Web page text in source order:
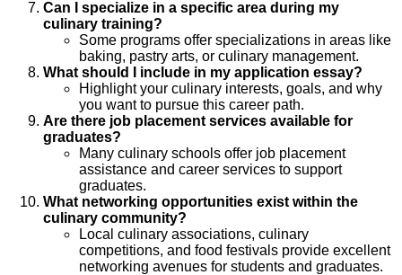
Can I specialize in a specific area during my
culinary training?
Some programs offer specializations in areas like
baking, pastry arts, or culinary management.
What should I include in my application essay?
Highlight your culinary interests, goals, and why
you want to pursue this career path.
Are there job placement services available for
graduates?
Many culinary schools offer job placement
assistance and career services to support
graduates.
What networking opportunities exist within the
culinary community?
Local culinary associations, culinary
competitions, and food festivals provide excellent
networking avenues for students and graduates.